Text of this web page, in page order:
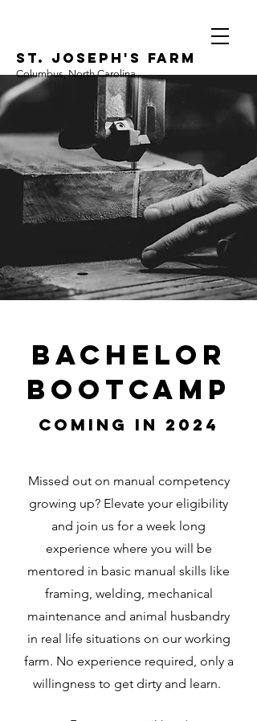
ST. JOSEPH'S FARM
Columbus, North Carolina
Bachelor
Bootcamp
Coming in 2024
Missed out on manual competency
growing up? Elevate your eligibility
and join us for a week long
experience where you will be
mentored in basic manual skills like
framing, welding, mechanical
maintenance and animal husbandry
in real life situations on our working
farm. No experience required, only a
willingness to get dirty and learn.